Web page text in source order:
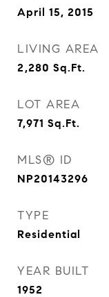
April 15, 2015
LIVING AREA
2,280 Sq.Ft.
LOT AREA
7,971 Sq.Ft.
MLS® ID
NP20143296
TYPE
Residential
YEAR BUILT
1952